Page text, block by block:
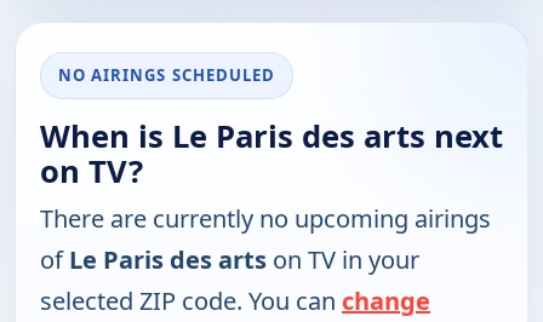
NO AIRINGS SCHEDULED
When is Le Paris des arts next
on TV?
There are currently no upcoming airings
ofLe Paris des arts on TV in your
selected ZIP code. You can change